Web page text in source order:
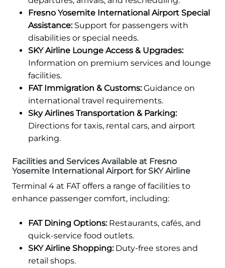
Fresno Yosemite International Airport Special
Assistance:Support for passengers with
disabilities or special needs.
SKY Airline Lounge Access & Upgrades:
Information on premium services and lounge
facilities.
FAT Immigration & Customs:Guidance on
international travel requirements.
Sky Airlines Transportation & Parking:
Directions for taxis, rental cars, and airport
parking.
Facilities and Services Available at Fresno
Yosemite International Airport for SKY Airline
Terminal 4 at FAT offers a range of facilities to
enhance passenger comfort, including:
FAT Dining Options:Restaurants, cafés, and
quick-service food outlets.
SKY Airline Shopping:Duty-free stores and
retail shops.